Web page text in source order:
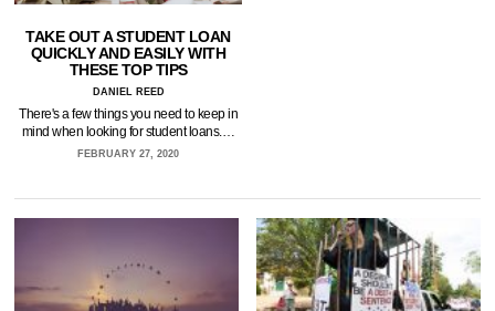
TAKE OUT A STUDENT LOAN
QUICKLY AND EASILY WITH
THESE TOP TIPS
DANIEL REED
There's a few things you need to keep in
mind when looking for student loans.…
FEBRUARY 27, 2020